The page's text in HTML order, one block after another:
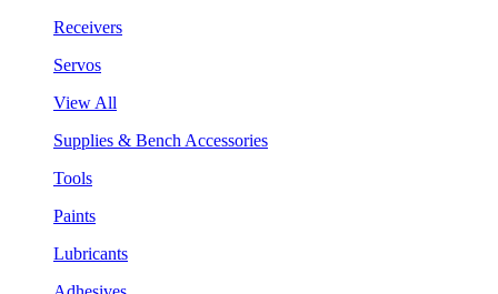
Receivers
Servos
View All
Supplies & Bench Accessories
Tools
Paints
Lubricants